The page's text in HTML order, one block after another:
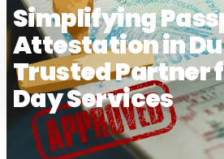
Simplifying
Attestation in
Trusted Partner
Day Services